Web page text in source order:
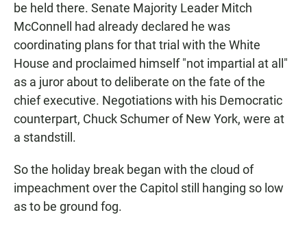
be held there. Senate Majority Leader Mitch
McConnell had already declared he was
coordinating plans for that trial with the White
House and proclaimed himself "not impartial at all"
as a juror about to deliberate on the fate of the
chief executive. Negotiations with his Democratic
counterpart, Chuck Schumer of New York, were at
a standstill.
So the holiday break began with the cloud of
impeachment over the Capitol still hanging so low
as to be ground fog.